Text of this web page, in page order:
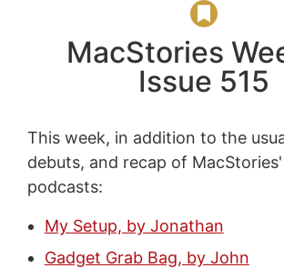
MacStories
Issue 515
This week, in addition to the
debuts, and recap of
podcasts:
My Setup, by Jonathan
Gadget Grab Bag, by John